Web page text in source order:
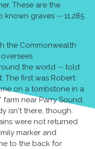
These are the
known graves -- 11,285
the Commonwealth
the world -- told
The first was Robert
on a tombstone in a
near Parry Sound,
isn't there, though.
were not returned
marker and
to the back for